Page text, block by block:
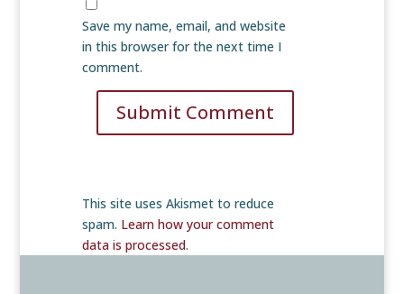
Save my name, email, and website
in this browser for the next time I
comment.
Submit Comment
This site uses Akismet to reduce
spam. Learn how your comment
data is processed.